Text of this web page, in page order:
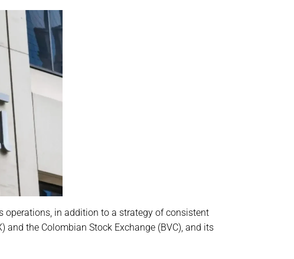
operations, in addition to a strategy of consistent
the Colombian Stock Exchange (BVC), and its